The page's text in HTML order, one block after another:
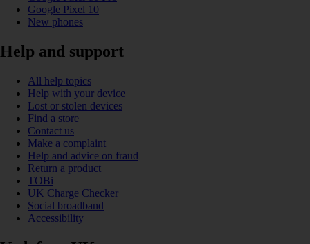
Google Pixel 10
New phones
Help and support
All help topics
Help with your device
Lost or stolen devices
Find a store
Contact us
Make a complaint
Help and advice on fraud
Return a product
TOBi
UK Charge Checker
Social broadband
Accessibility